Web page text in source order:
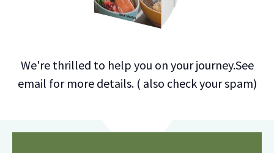
We're thrilled to help you on your journey.See
email for more details. ( also check your spam)